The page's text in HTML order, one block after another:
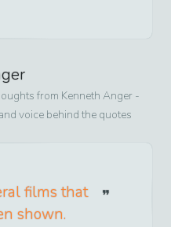
from Kenneth Anger -
voice behind the quotes
films that
shown.